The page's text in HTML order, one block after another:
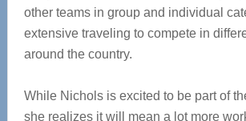
other teams in group and individual
extensive traveling to compete in
around the country.
While Nichols is excited to be part of
she realizes it will mean a lot more